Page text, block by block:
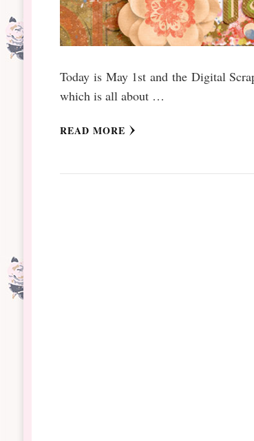
Today is May 1st and the Digital
which is all about …
READ MORE